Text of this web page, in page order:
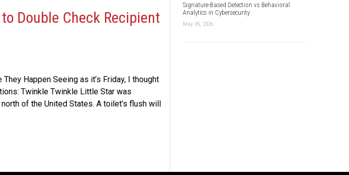
Double Check Recipient
Happen Seeing as it’s Friday, I thought
Twinkle Twinkle Little Star was
of the United States. A toilet’s flush will
Signature-Based Detection vs Behavioral
Analytics in Cybersecurity
May 05, 2026